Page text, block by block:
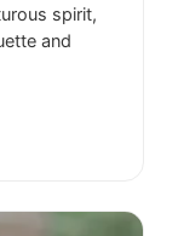
spirit,
and